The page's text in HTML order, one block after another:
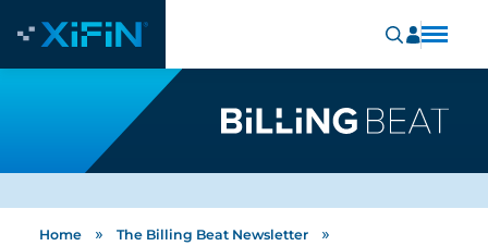
Home » The Billing Beat Newsletter »